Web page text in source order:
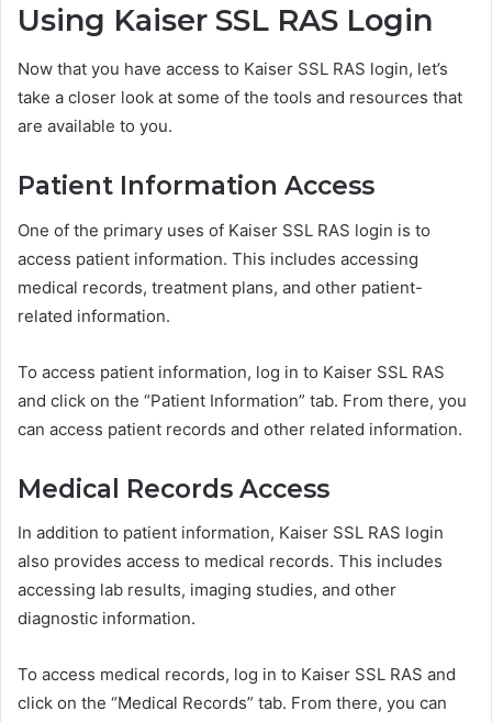
Using Kaiser SSL RAS Login
Now that you have access to Kaiser SSL RAS login, let’s
take a closer look at some of the tools and resources that
are available to you.
Patient Information Access
One of the primary uses of Kaiser SSL RAS login is to
access patient information. This includes accessing
medical records, treatment plans, and other patient-
related information.
To access patient information, log in to Kaiser SSL RAS
and click on the “Patient Information” tab. From there, you
can access patient records and other related information.
Medical Records Access
In addition to patient information, Kaiser SSL RAS login
also provides access to medical records. This includes
accessing lab results, imaging studies, and other
diagnostic information.
To access medical records, log in to Kaiser SSL RAS and
click on the “Medical Records” tab. From there, you can